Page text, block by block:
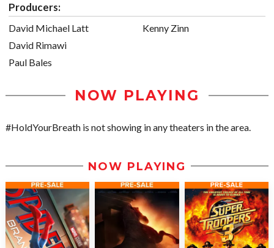
Producers:
David Michael Latt
David Rimawi
Paul Bales
Kenny Zinn
NOW PLAYING
#HoldYourBreath is not showing in any theaters in the area.
NOW PLAYING